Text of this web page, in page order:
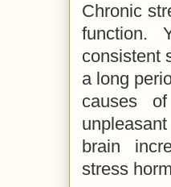
Chronic
function.
consistent
a long
causes
brain
stress